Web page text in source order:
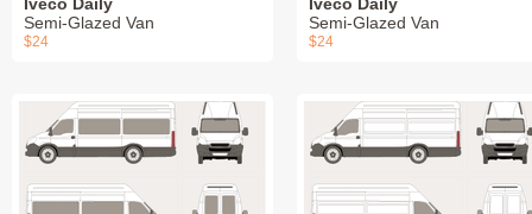
Iveco Daily
Semi-Glazed Van
$24
Iveco Daily
Semi-Glazed Van
$24